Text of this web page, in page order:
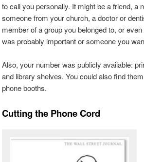
to call you personally. It might be a friend, a
someone from your church, a doctor or
member of a group you belonged to, or
was probably important or someone you
Also, your number was publicly available:
and library shelves. You could also find
phone booths.
Cutting the Phone Cord